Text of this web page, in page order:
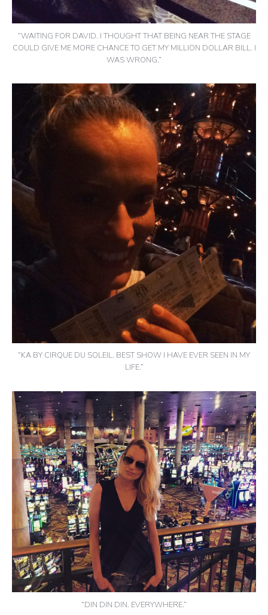
“WAITING FOR DAVID. I THOUGHT THAT BEING NEAR THE STAGE
COULD GIVE ME MORE CHANCE TO GET MY MILLION DOLLAR BILL. I
WAS WRONG.”
“KA BY CIRQUE DU SOLEIL. BEST SHOW I HAVE EVER SEEN IN MY
LIFE.”
“DIN DIN DIN. EVERYWHERE.”